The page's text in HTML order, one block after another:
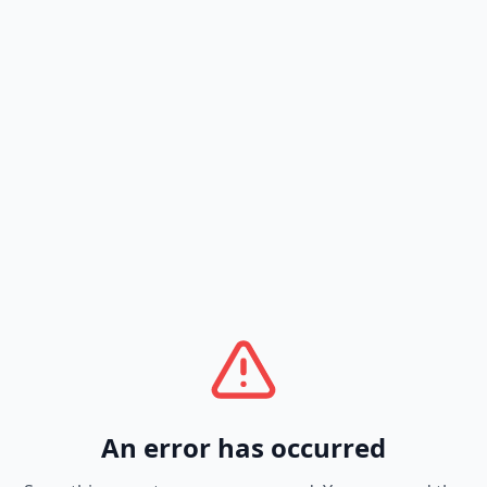
An error has occurred